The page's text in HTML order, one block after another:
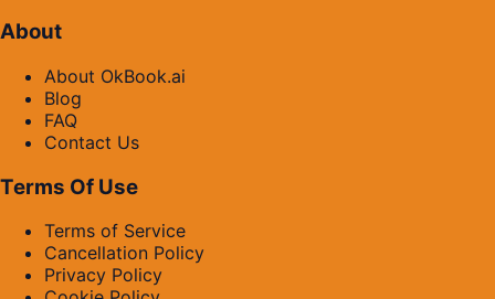
About
About OkBook.ai
Blog
FAQ
Contact Us
Terms Of Use
Terms of Service
Cancellation Policy
Privacy Policy